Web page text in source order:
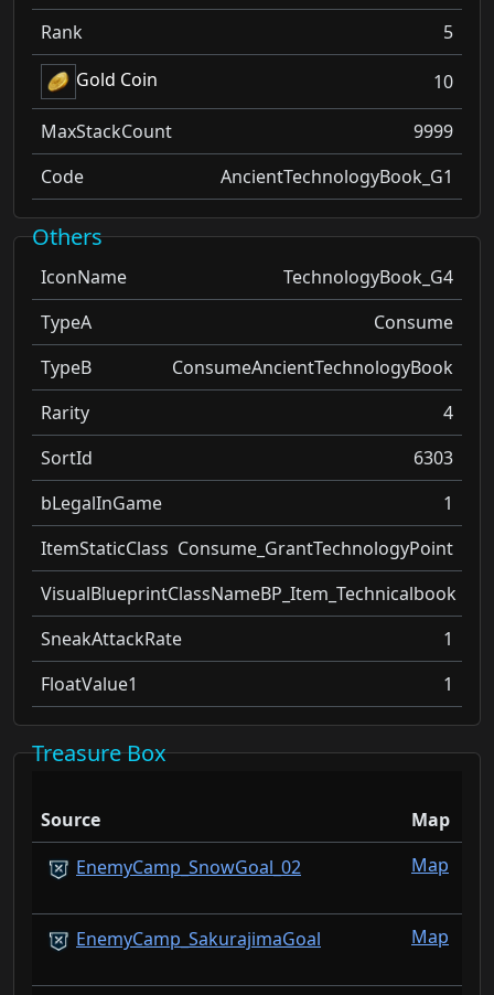
Rank
5
Gold Coin
10
MaxStackCount
9999
Code
AncientTechnologyBook_G1
Others
IconName
TechnologyBook_G4
TypeA
Consume
TypeB
ConsumeAncientTechnologyBook
Rarity
4
SortId
6303
bLegalInGame
1
ItemStaticClass Consume_GrantTechnologyPoint
VisualBlueprintClassNameBP_Item_Technicalbook
SneakAttackRate
1
FloatValue1
1
Treasure Box
Source
Map
EnemyCamp_SnowGoal_02
Map
EnemyCamp_SakurajimaGoal Map